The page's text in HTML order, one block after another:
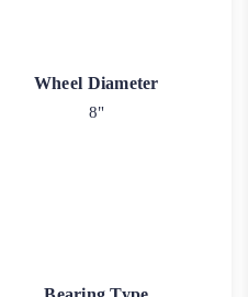
Wheel Diameter
8"